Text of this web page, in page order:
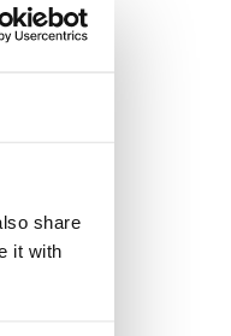
share
it with